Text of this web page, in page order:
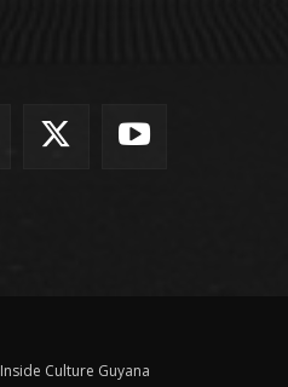
Inside Culture Guyana